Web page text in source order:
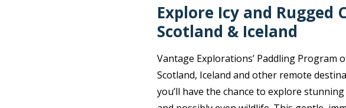
Explore Icy and Rugged
Scotland & Iceland
Vantage Explorations’ Paddling Program
Scotland, Iceland and other remote
you’ll have the chance to explore